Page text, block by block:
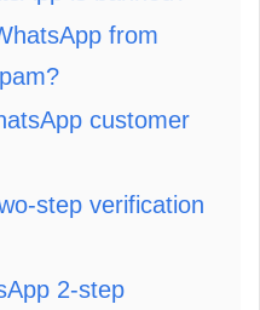
from
customer
step verification
2-step